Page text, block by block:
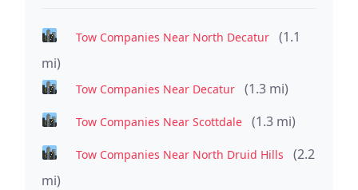
Tow Companies Near North Decatur
(1.1
mi)
Tow Companies Near Decatur (1.3 mi)
Tow Companies Near Scottdale (1.3 mi)
Tow Companies Near North Druid Hills
(2.2
mi)